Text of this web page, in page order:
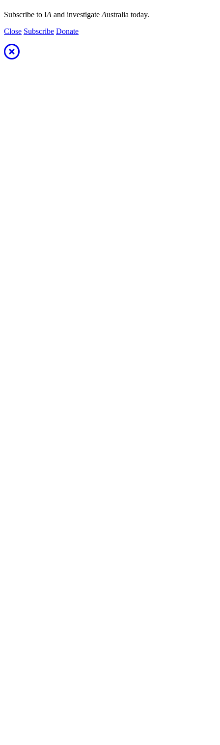
Subscribe to IA and investigate Australia today.
Close Subscribe Donate